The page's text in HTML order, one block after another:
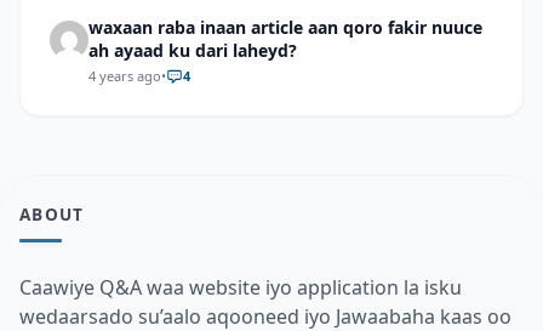
waxaan raba inaan article aan qoro fakir nuuce
ah ayaad ku dari laheyd?
4 years ago• 4
ABOUT
Caawiye Q&A waa website iyo application la isku
wedaarsado su’aalo aqooneed iyo Jawaabaha kaas oo